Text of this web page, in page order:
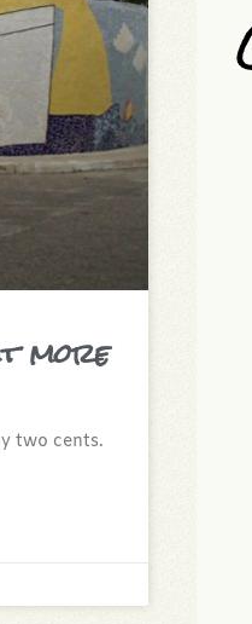
more
two cents.